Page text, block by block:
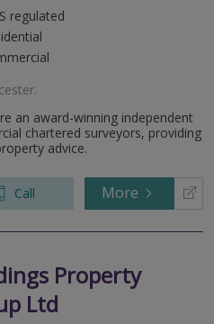
regulated
.
an award-winning independent
chartered surveyors, providing
advice.
Call More
Property
Ltd